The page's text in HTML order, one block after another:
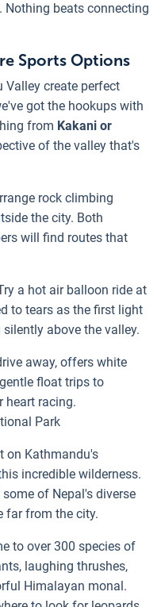
beats connecting
Sports Options
create perfect
got the hookups with
from Kakani or
of the valley that's
rock climbing
the city. Both
will find routes that
a hot air balloon ride at
to tears as the first light
above the valley.
away, offers white
float trips to
heart racing.
Park
on Kathmandu's
incredible wilderness.
of Nepal's diverse
far from the city.
to over 300 species of
laughing thrushes,
Himalayan monal.